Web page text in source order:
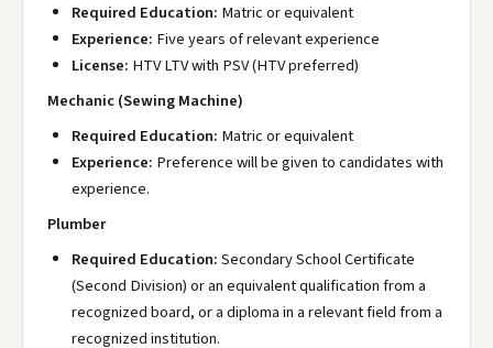
Required Education: Matric or equivalent
Experience: Five years of relevant experience
License: HTV LTV with PSV (HTV preferred)
Mechanic (Sewing Machine)
Required Education: Matric or equivalent
Experience: Preference will be given to candidates with
experience.
Plumber
Required Education:Secondary School Certificate
(Second Division) or an equivalent qualification from a
recognized board, or a diploma in a relevant field from a
recognized institution.